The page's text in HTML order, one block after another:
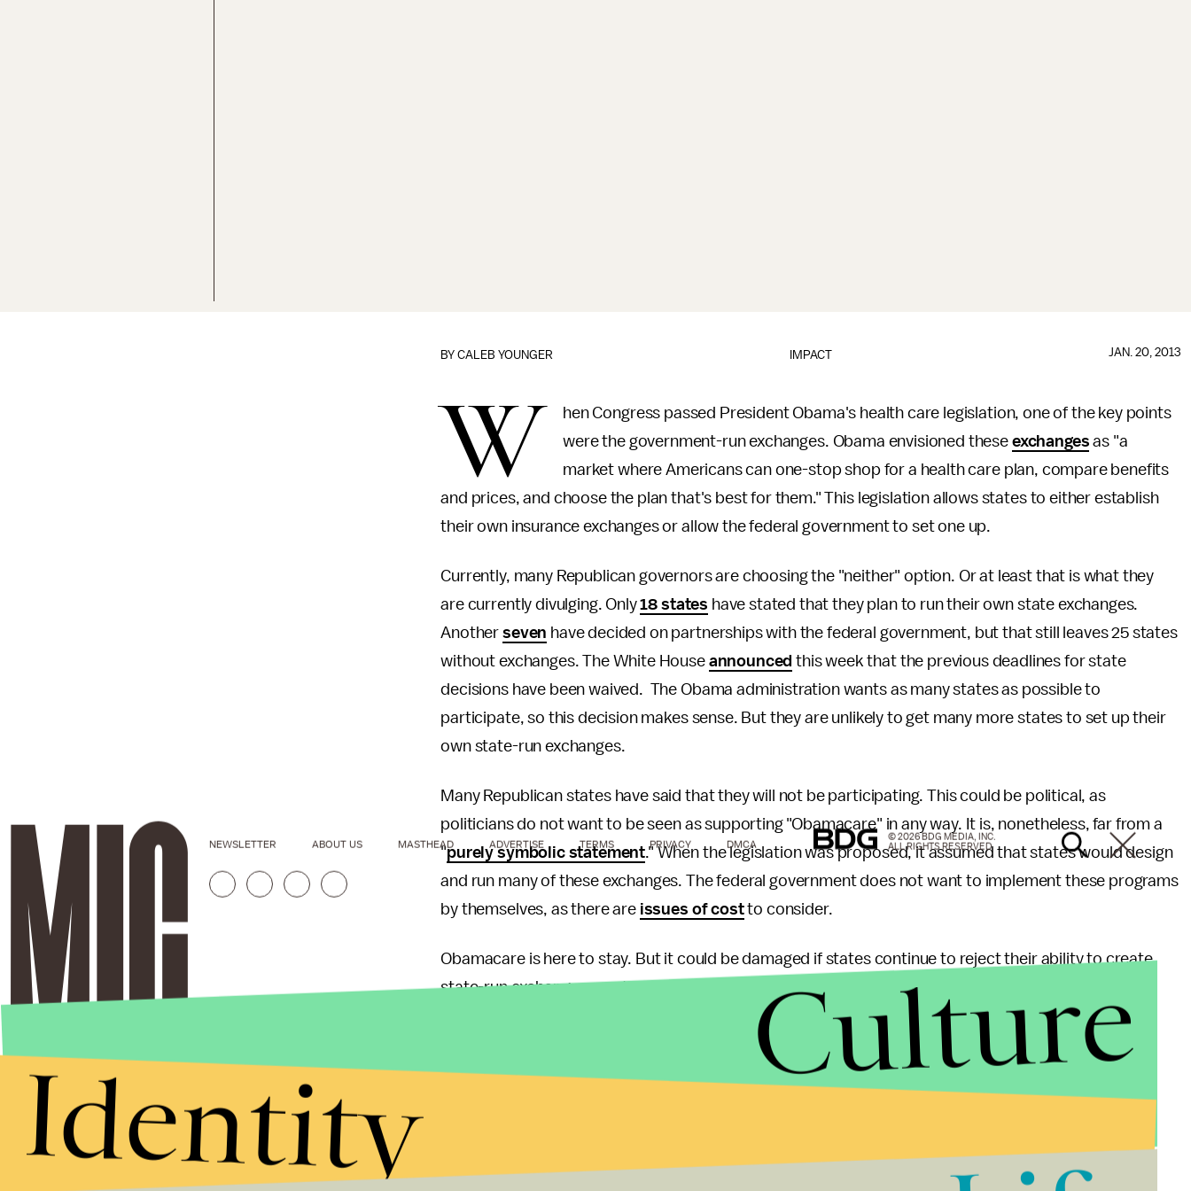
IMPACT
BYCALEB YOUNGER JAN. 20, 2013
W
hen Congress passed President Obama's health care legislation, one of the key points
were the government-run exchanges. Obama envisioned these exchanges as "a
market where Americans can one-stop shop for a health care plan, compare benefits
and prices, and choose the plan that's best for them." This legislation allows states to either establish
their own insurance exchanges or allow the federal government to set one up.
Currently, many Republican governors are choosing the "neither" option. Or at least that is what they
are currently divulging. Only18 states have stated that they plan to run their own state exchanges.
Another seven have decided on partnerships with the federal government, but that still leaves 25 states
without exchanges. The White House announced this week that the previous deadlines for state
decisions have been waived. The Obama administration wants as many states as possible to
participate, so this decision makes sense. But they are unlikely to get many more states to set up their
own state-run exchanges.
Many Republican states have said that they will not be participating. This could be political, as
politicians do not want to be seen as supporting "Obamacare" in any way. It is, nonetheless, far from a
"purely symbolic statement." When the legislation was proposed, it assumed that states would design
and run many of these exchanges. The federal government does not want to implement these programs
by themselves, as there are issues of costto consider.
Obamacare is here to stay. But it could be damaged if states continue to reject their ability to create
state-run exchanges, or at least partner with the federal government. The legislation's unpopularity
with Republicans could still come back to haunt it.
Stories that Fuel
NEWSLETTER ABOUT US MASTHEAD ADVERTISE TERMS PRIVACY DMCA
© 2026 BDG MEDIA, INC.
ALL RIGHTS RESERVED.
Culture
Identity